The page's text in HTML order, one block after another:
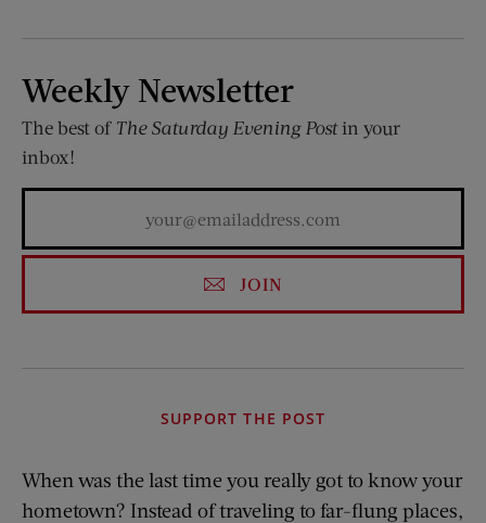
Weekly Newsletter
The best of The Saturday Evening Postin your
inbox!
JOIN
SUPPORT THE POST
When was the last time you really got to know your
hometown? Instead of traveling to far-flung places,